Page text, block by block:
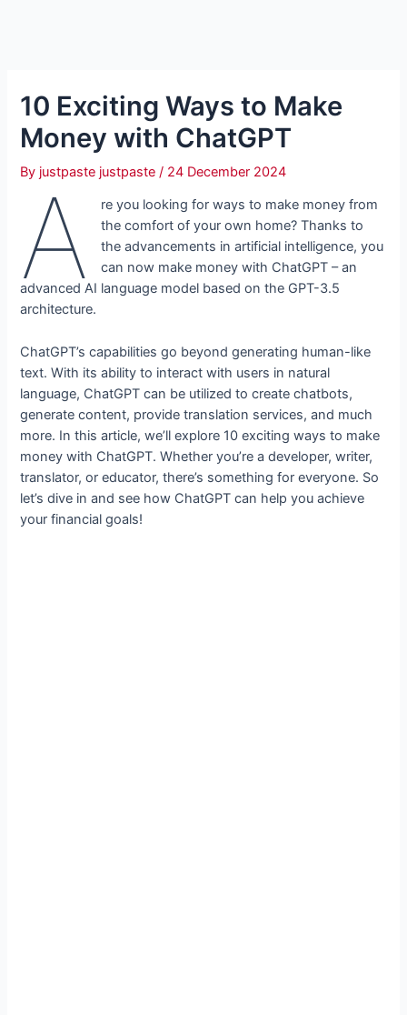
10 Exciting Ways to Make
Money with ChatGPT
By justpaste justpaste/ 24 December 2024
A
re you looking for ways to make money from
the comfort of your own home? Thanks to
the advancements in artificial intelligence, you
can now make money with ChatGPT – an
advanced AI language model based on the GPT-3.5
architecture.
ChatGPT’s capabilities go beyond generating human-like
text. With its ability to interact with users in natural
language, ChatGPT can be utilized to create chatbots,
generate content, provide translation services, and much
more. In this article, we’ll explore 10 exciting ways to make
money with ChatGPT. Whether you’re a developer, writer,
translator, or educator, there’s something for everyone. So
let’s dive in and see how ChatGPT can help you achieve
your financial goals!